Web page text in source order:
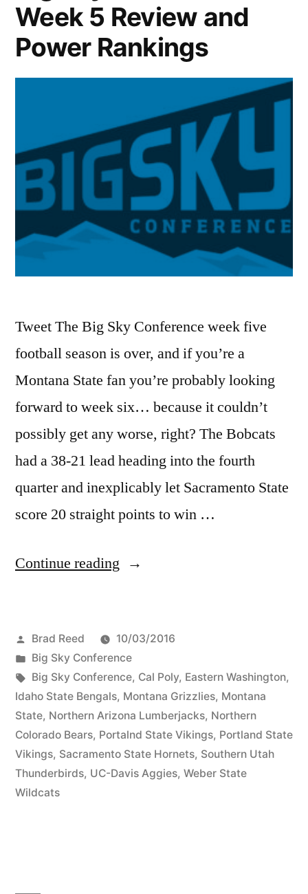
Week 5 Review and
Power Rankings
Tweet The Big Sky Conference week five
football season is over, and if you’re a
Montana State fan you’re probably looking
forward to week six… because it couldn’t
possibly get any worse, right? The Bobcats
had a 38-21 lead heading into the fourth
quarter and inexplicably let Sacramento State
score 20 straight points to win …
Continue reading
Brad Reed
10/03/2016
Big Sky Conference
Big Sky Conference, Cal Poly, Eastern Washington,
Idaho State Bengals, Montana Grizzlies, Montana
State, Northern Arizona Lumberjacks, Northern
Colorado Bears, Portalnd State Vikings, Portland State
Vikings, Sacramento State Hornets, Southern Utah
Thunderbirds, UC-Davis Aggies, Weber State
Wildcats